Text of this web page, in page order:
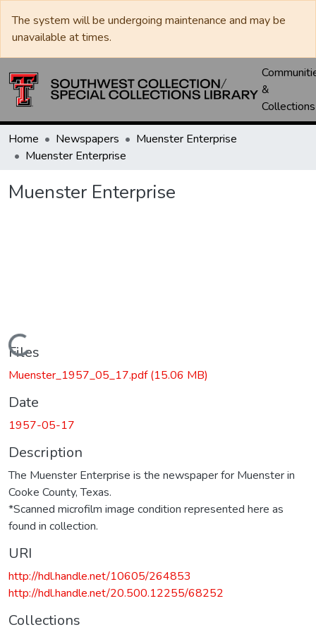
The system will be undergoing maintenance and may be
unavailable at times.
&
Collections
Home Newspapers
Muenster Enterprise
Muenster Enterprise
Muenster Enterprise
Loading...
Files
Muenster_1957_05_17.pdf(15.06 MB)
Date
1957-05-17
Description
The Muenster Enterprise is the newspaper for Muenster in
Cooke County, Texas.
*Scanned microfilm image condition represented here as
found in collection.
URI
http://hdl.handle.net/10605/264853
http://hdl.handle.net/20.500.12255/68252
Collections